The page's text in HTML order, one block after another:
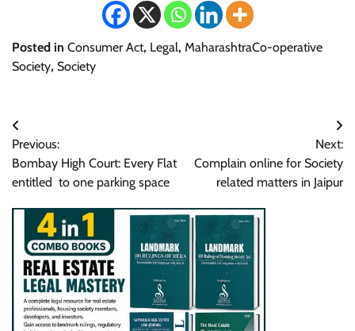
Posted in Consumer Act, Legal, MaharashtraCo-operative
Society, Society
Post
navigation
Previous:
Bombay High Court: Every Flat
entitled to one parking space
Next:
Complain online for Society
related matters in Jaipur